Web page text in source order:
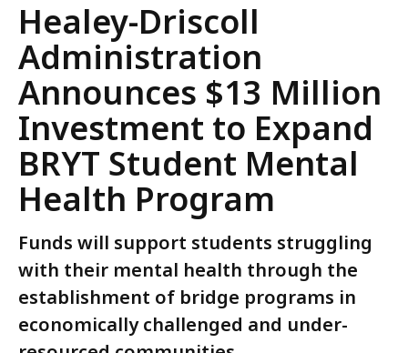
Press
Release
Healey-Driscoll
Administration
Announces $13 Million
Investment to Expand
BRYT Student Mental
Health Program
Funds will support students struggling
with their mental health through the
establishment of bridge programs in
economically challenged and under-